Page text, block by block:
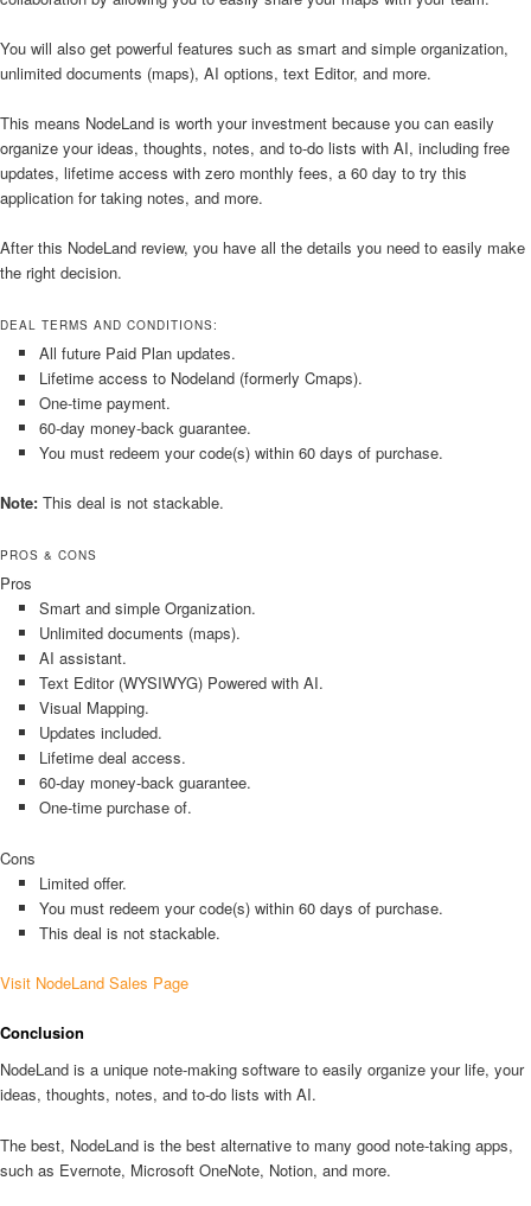
You will also get powerful features such as smart and simple organization,
unlimited documents (maps), AI options, text Editor, and more.
This means NodeLand is worth your investment because you can easily
organize your ideas, thoughts, notes, and to-do lists with AI, including free
updates, lifetime access with zero monthly fees, a 60 day to try this
application for taking notes, and more.
After this NodeLand review, you have all the details you need to easily make
the right decision.
DEAL TERMS AND CONDITIONS:
All future Paid Plan updates.
Lifetime access to Nodeland (formerly Cmaps).
One-time payment.
60-day money-back guarantee.
You must redeem your code(s) within 60 days of purchase.
Note: This deal is not stackable.
PROS & CONS
Pros
Smart and simple Organization.
Unlimited documents (maps).
AI assistant.
Text Editor (WYSIWYG) Powered with AI.
Visual Mapping.
Updates included.
Lifetime deal access.
60-day money-back guarantee.
One-time purchase of.
Cons
Limited offer.
You must redeem your code(s) within 60 days of purchase.
This deal is not stackable.
Visit NodeLand Sales Page
Conclusion
NodeLand is a unique note-making software to easily organize your life, your
ideas, thoughts, notes, and to-do lists with AI.
The best, NodeLand is the best alternative to many good note-taking apps,
such as Evernote, Microsoft OneNote, Notion, and more.